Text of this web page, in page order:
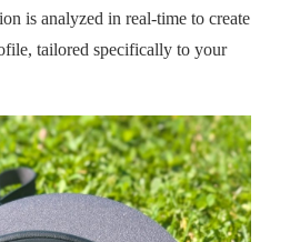
is analyzed in real-time to create
tailored specifically to your